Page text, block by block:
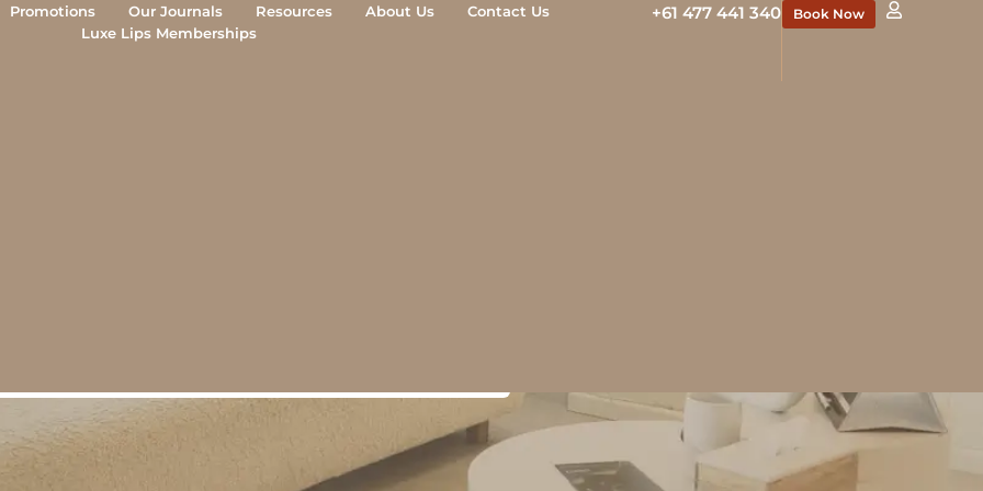
Promotions Our Journals Resources About Us
Contact Us
Luxe Lips Memberships
+61 477 441 340 Book Now
Luxe Lips Cosmetic Clinic